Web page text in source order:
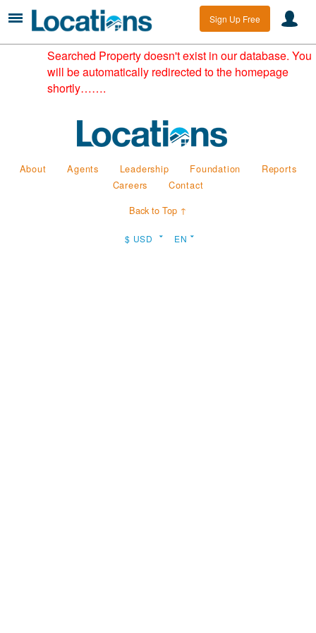
Sign Up Free
Searched Property doesn't exist in our database. You
will be automatically redirected to the homepage
shortly…….
About Agents Leadership Foundation
Reports
Careers
Contact
Back to Top ↑